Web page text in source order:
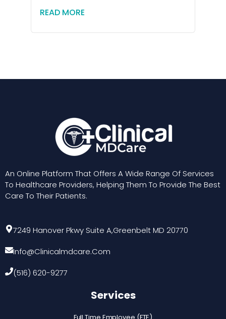
READ MORE
An Online Platform That Offers A Wide Range Of Services
To Healthcare Providers, Helping Them To Provide The Best
Care To Their Patients.
7249 Hanover Pkwy Suite A,Greenbelt MD 20770
Info@clinicalmdcare.com
(516) 620-9277
Services